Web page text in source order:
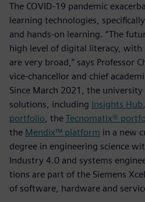
The COVID-19 pandemic
learning technologies,
and hands-on learning. “The
high level of digital literacy,
are very broad,” says Professor
vice-chancellor and chief
Since March 2021, the university
solutions, including Insights Hub
portfolio, the Tecnomatix®
the Mendix™ platform in a new
degree in engineering science
Industry 4.0 and systems
tions are part of the Siemens
of software, hardware and